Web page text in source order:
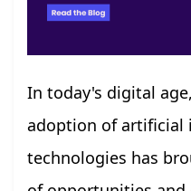
In today's digital
adoption of artificial
technologies has